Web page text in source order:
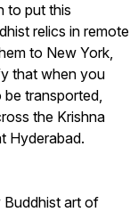
to put this
relics in remote
to New York,
that when you
transported,
the Krishna
Hyderabad.
art of